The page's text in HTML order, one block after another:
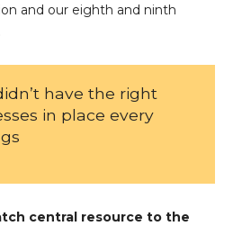
and our eighth and ninth
have the right
in place every
central resource to the